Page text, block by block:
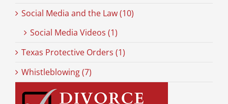
Social Media and the Law (10)
Social Media Videos (1)
Texas Protective Orders (1)
Whistleblowing (7)